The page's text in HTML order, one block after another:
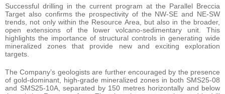
Successful drilling in the current program at the Parallel Breccia
Target also confirms the prospectivity of the NW-SE and NE-SW
trends, not only within the Resource Area, but also in the broader,
open extensions of the lower volcano-sedimentary unit. This
highlights the importance of structural controls in generating wide
mineralized zones that provide new and exciting exploration
targets.
The Company’s geologists are further encouraged by the presence
of gold-dominant, high-grade mineralized zones in both SMS25-08
and SMS25-10A, separated by 150 metres horizontally and below